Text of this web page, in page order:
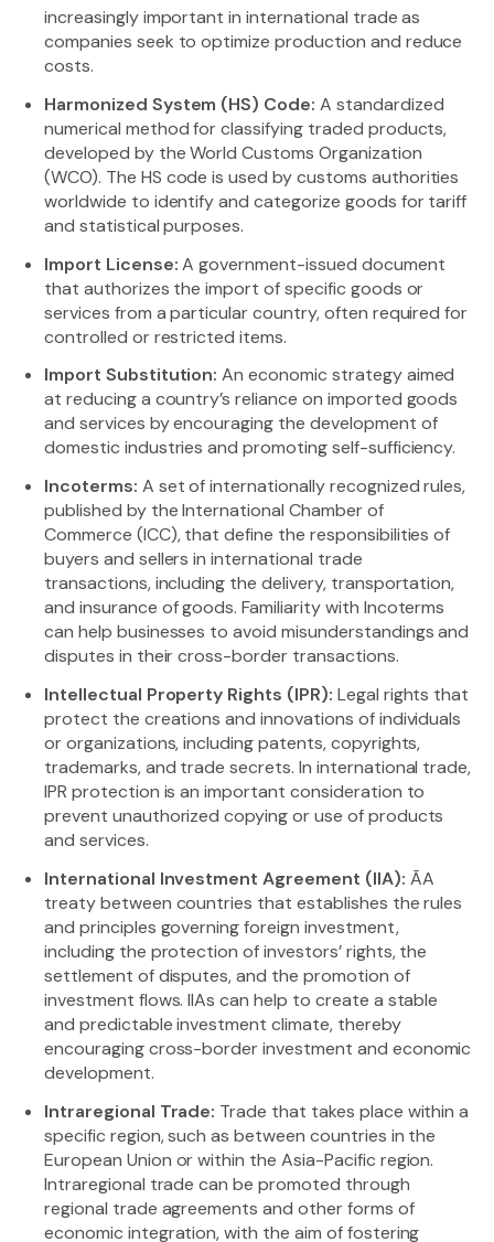
increasingly important in international trade as
companies seek to optimize production and reduce
costs.
Harmonized System (HS) Code: A standardized
numerical method for classifying traded products,
developed by the World Customs Organization
(WCO). The HS code is used by customs authorities
worldwide to identify and categorize goods for tariff
and statistical purposes.
Import License:A government-issued document
that authorizes the import of specific goods or
services from a particular country, often required for
controlled or restricted items.
Import Substitution: An economic strategy aimed
at reducing a country’s reliance on imported goods
and services by encouraging the development of
domestic industries and promoting self-sufficiency.
Incoterms: A set of internationally recognized rules,
published by the International Chamber of
Commerce (ICC), that define the responsibilities of
buyers and sellers in international trade
transactions, including the delivery, transportation,
and insurance of goods. Familiarity with Incoterms
can help businesses to avoid misunderstandings and
disputes in their cross-border transactions.
Intellectual Property Rights (IPR): Legal rights that
protect the creations and innovations of individuals
or organizations, including patents, copyrights,
trademarks, and trade secrets. In international trade,
IPR protection is an important consideration to
prevent unauthorized copying or use of products
and services.
International Investment Agreement (IIA): ÃA
treaty between countries that establishes the rules
and principles governing foreign investment,
including the protection of investors’ rights, the
settlement of disputes, and the promotion of
investment flows. IIAs can help to create a stable
and predictable investment climate, thereby
encouraging cross-border investment and economic
development.
Intraregional Trade: Trade that takes place within a
specific region, such as between countries in the
European Union or within the Asia-Pacific region.
Intraregional trade can be promoted through
regional trade agreements and other forms of
economic integration, with the aim of fostering